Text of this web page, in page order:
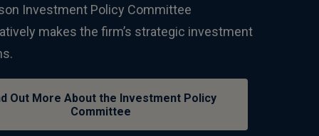
Investment Policy Committee
makes the firm’s strategic investment
Out More About the Investment Policy
Committee